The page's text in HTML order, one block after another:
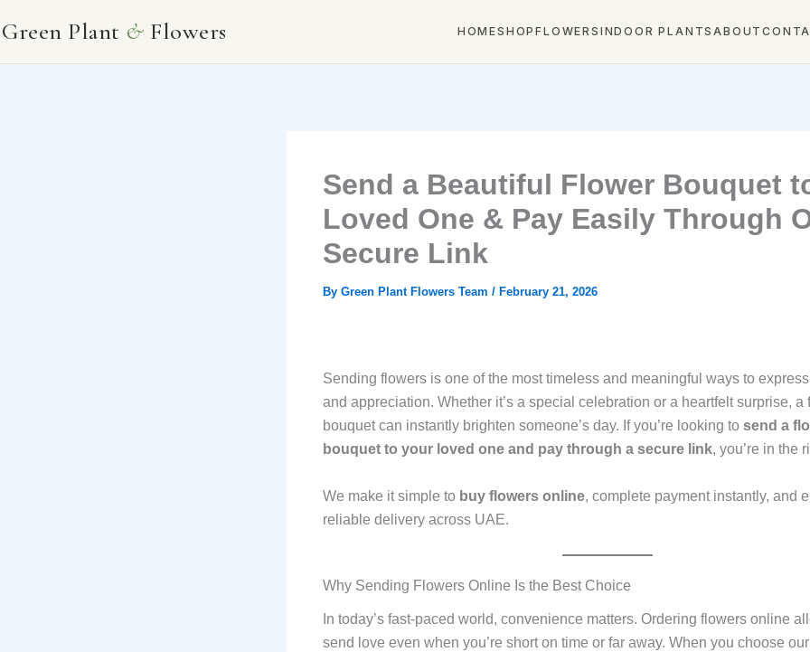
toGreen Plant & Flowers HOMESHOPFLOWERS INDOOR PLANTSABOUT
Send a Beautiful Flower Bouquet
Loved One & Pay Easily Through
Secure Link
By Green Plant Flowers Team / February 21, 2026
Sending flowers is one of the most timeless and meaningful ways to
and appreciation. Whether it’s a special celebration or a heartfelt surprise, a
bouquet can instantly brighten someone’s day. If you’re looking to send a
bouquet to your loved one and pay through a secure link, you’re in the
We make it simple to buy flowers online, complete payment instantly, and
reliable delivery across UAE.
Why Sending Flowers Online Is the Best Choice
In today’s fast-paced world, convenience matters. Ordering flowers online
send love even when you’re short on time or far away. When you choose